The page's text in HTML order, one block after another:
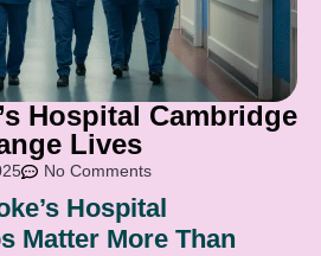
Hospital Cambridge
Lives
No Comments
Hospital
Matter More Than